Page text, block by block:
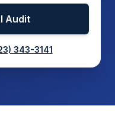
Audit
343-3141